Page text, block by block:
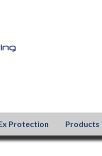
Protection Products